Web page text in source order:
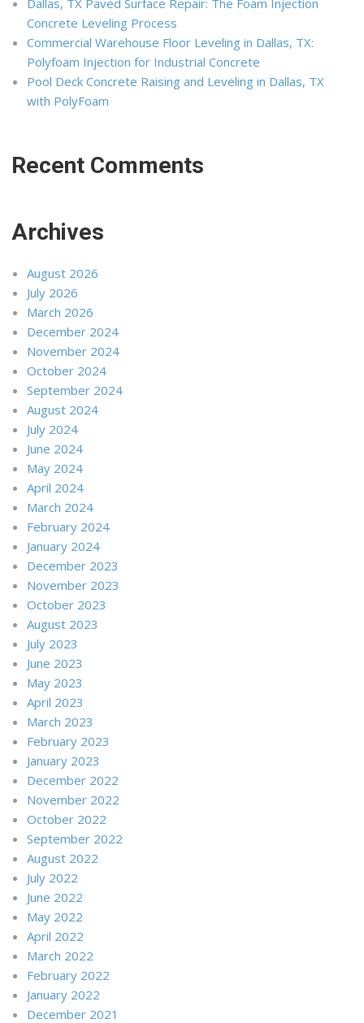
Dallas, TX Paved Surface Repair: The Foam Injection
Concrete Leveling Process
Commercial Warehouse Floor Leveling in Dallas, TX:
Polyfoam Injection for Industrial Concrete
Pool Deck Concrete Raising and Leveling in Dallas, TX
with PolyFoam
Recent Comments
Archives
August 2026
July 2026
March 2026
December 2024
November 2024
October 2024
September 2024
August 2024
July 2024
June 2024
May 2024
April 2024
March 2024
February 2024
January 2024
December 2023
November 2023
October 2023
August 2023
July 2023
June 2023
May 2023
April 2023
March 2023
February 2023
January 2023
December 2022
November 2022
October 2022
September 2022
August 2022
July 2022
June 2022
May 2022
April 2022
March 2022
February 2022
January 2022
December 2021